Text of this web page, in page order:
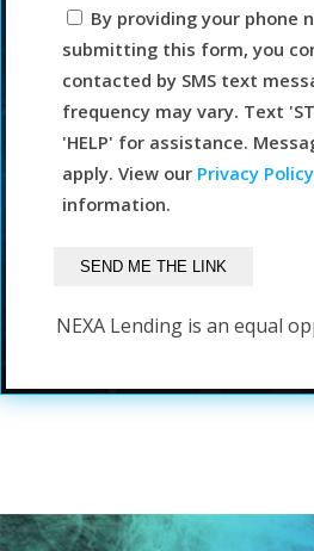
By providing your phone
submitting this form, you
contacted by SMS text
frequency may vary. Text
'HELP' for assistance.
apply. View our Privacy
information.
NEXA Lending is an equal